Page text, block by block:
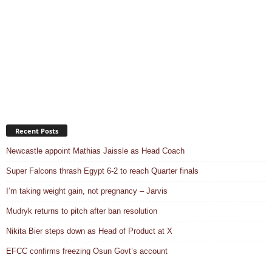
Recent Posts
Newcastle appoint Mathias Jaissle as Head Coach
Super Falcons thrash Egypt 6-2 to reach Quarter finals
I’m taking weight gain, not pregnancy – Jarvis
Mudryk returns to pitch after ban resolution
Nikita Bier steps down as Head of Product at X
EFCC confirms freezing Osun Govt’s account